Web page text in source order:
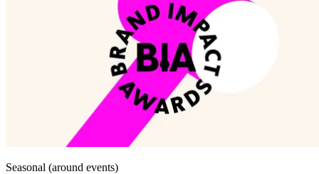
Seasonal (around events)